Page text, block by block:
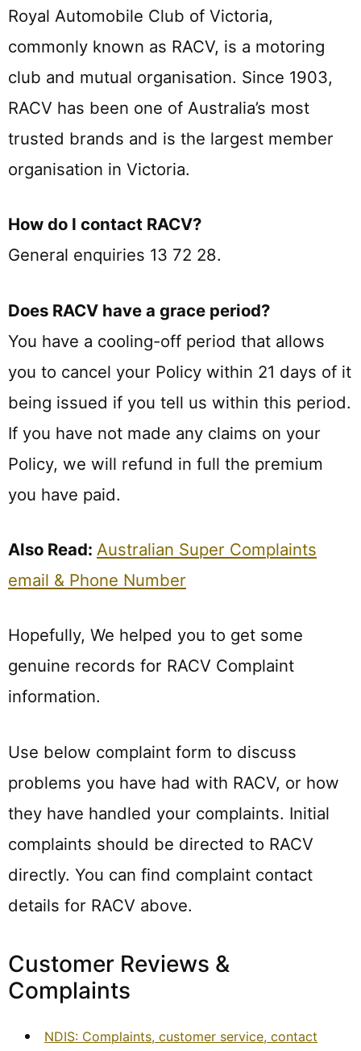
Royal Automobile Club of Victoria,
commonly known as RACV, is a motoring
club and mutual organisation. Since 1903,
RACV has been one of Australia’s most
trusted brands and is the largest member
organisation in Victoria.
How do I contact RACV?
General enquiries 13 72 28.
Does RACV have a grace period?
You have a cooling-off period that allows
you to cancel your Policy within 21 days of it
being issued if you tell us within this period.
If you have not made any claims on your
Policy, we will refund in full the premium
you have paid.
Also Read: Australian Super Complaints
email & Phone Number
Hopefully, We helped you to get some
genuine records for RACV Complaint
information.
Use below complaint form to discuss
problems you have had with RACV, or how
they have handled your complaints. Initial
complaints should be directed to RACV
directly. You can find complaint contact
details for RACV above.
Customer Reviews &
Complaints
NDIS: Complaints, customer service, contact